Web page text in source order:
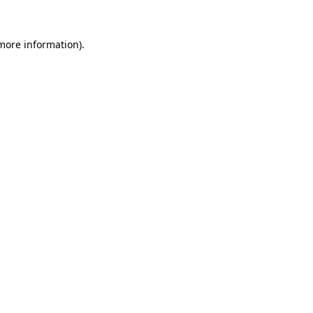
information).